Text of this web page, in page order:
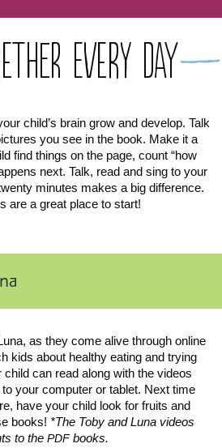
& HOTLINES
HEALTH-CARE PROVIDERS
Every Day
child’s brain grow and develop. Talk
you see in the book. Make it a
find things on the page, count “how
next. Talk, read and sing to your
minutes makes a big difference.
are a great place to start!
as they come alive through online
kids about healthy eating and trying
can read along with the videos
your computer or tablet. Next time
have your child look for fruits and
books! *The Toby and Luna videos
to the PDFbooks.